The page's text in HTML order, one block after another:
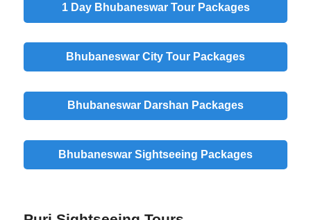
1 Day Bhubaneswar Tour Packages
Bhubaneswar City Tour Packages
Bhubaneswar Darshan Packages
Bhubaneswar Sightseeing Packages